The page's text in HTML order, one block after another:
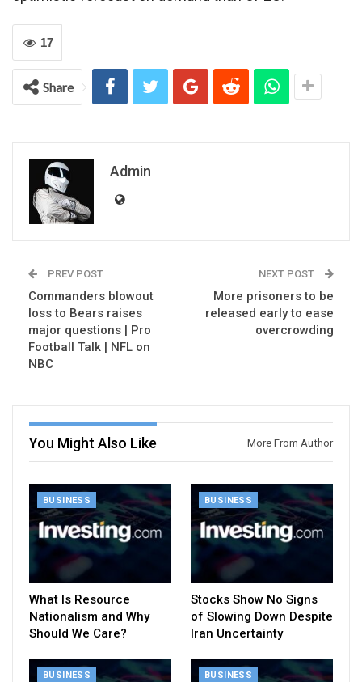
17
Share
Admin
PREV POST
Commanders blowout
loss to Bears raises
major questions | Pro
Football Talk | NFL on
NBC
NEXT POST
More prisoners to be
released early to ease
overcrowding
You Might Also Like More From Author
BUSINESS
What Is Resource
Nationalism and Why
Should We Care?
BUSINESS
Stocks Show No Signs
of Slowing Down Despite
Iran Uncertainty
BUSINESS BUSINESS